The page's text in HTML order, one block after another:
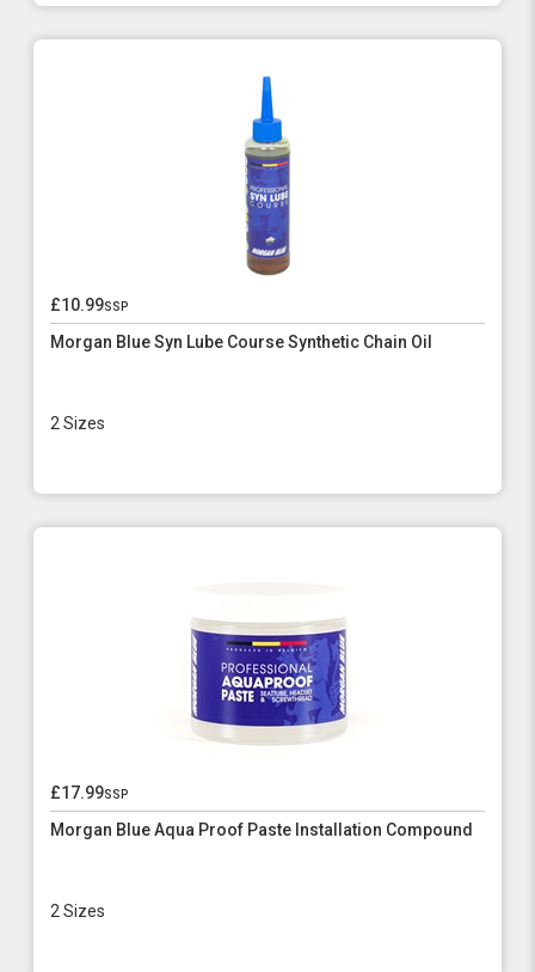
£10.99ssp
Morgan Blue Syn Lube Course Synthetic Chain Oil
2 Sizes
£17.99ssp
Morgan Blue Aqua Proof Paste Installation Compound
2 Sizes